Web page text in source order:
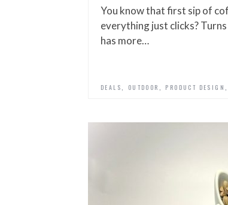
You know that first sip of
everything just clicks?
has more…
DEALS OUTDOOR PRODUCT DESIGN